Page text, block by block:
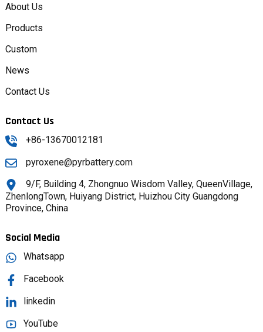
About Us
Products
Custom
News
Contact Us
Contact Us
+86-13670012181
pyroxene@pyrbattery.com
9/F, Building 4, Zhongnuo Wisdom Valley, QueenVillage,
ZhenlongTown, Huiyang District, Huizhou City Guangdong
Province, China
Social Media
Whatsapp
Facebook
linkedin
YouTube